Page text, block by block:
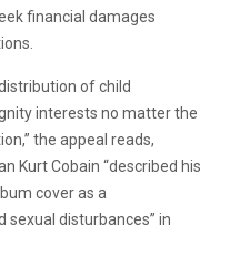
financial damages
of child
interests no matter the
the appeal reads,
Kurt Cobain “described his
cover as a
disturbances” in